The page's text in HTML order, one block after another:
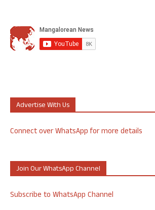
Advertise With Us
Connect over WhatsApp for more details
Join Our WhatsApp Channel
Subscribe to WhatsApp Channel